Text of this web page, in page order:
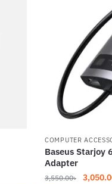
COMPUTER
Baseus Starjoy
Adapter
3,550.00৳
Original